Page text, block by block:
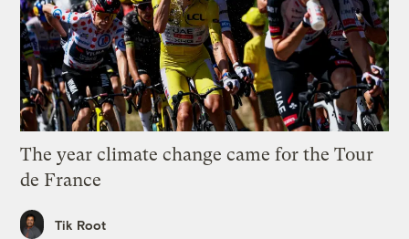
The year climate change came for the Tour
de France
Tik Root